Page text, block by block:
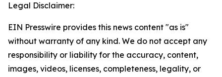
Legal Disclaimer:
EIN Presswire provides this news content "as is"
without warranty of any kind. We do not accept any
responsibility or liability for the accuracy, content,
images, videos, licenses, completeness, legality, or